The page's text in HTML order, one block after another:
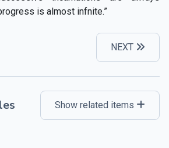
is almost infnite.”
NEXT
Show related items